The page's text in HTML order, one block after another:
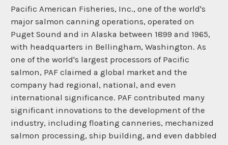
Pacific American Fisheries, Inc., one of the world's
major salmon canning operations, operated on
Puget Sound and in Alaska between 1899 and 1965,
with headquarters in Bellingham, Washington. As
one of the world's largest processors of Pacific
salmon, PAF claimed a global market and the
company had regional, national, and even
international significance. PAF contributed many
significant innovations to the development of the
industry, including floating canneries, mechanized
salmon processing, ship building, and even dabbled